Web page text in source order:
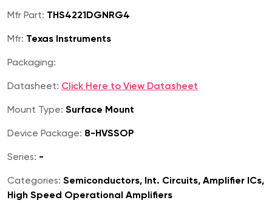
Mfr Part: THS4221DGNRG4
Mfr: Texas Instruments
Packaging:
Datasheet: Click Here to View Datasheet
Mount Type: Surface Mount
Device Package: 8-HVSSOP
Series: -
Categories: Semiconductors, Int. Circuits, Amplifier ICs,
High Speed Operational Amplifiers